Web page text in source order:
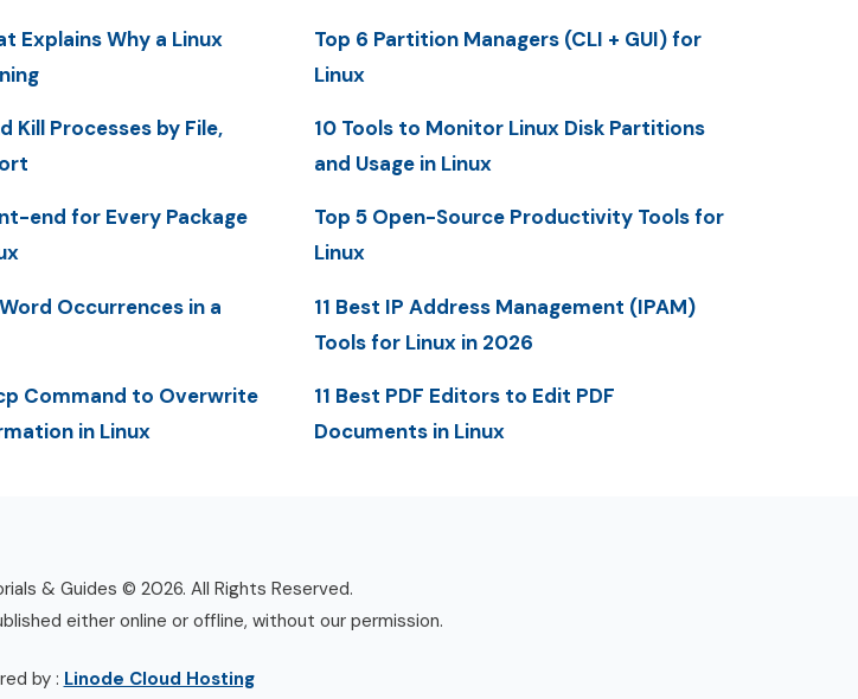
Explains Why a Linux
Kill Processes by File,
end for Every Package
Occurrences in a
Command to Overwrite
in Linux
Top 6 Partition Managers (CLI + GUI) for
Linux
10 Tools to Monitor Linux Disk Partitions
and Usage in Linux
Top 5 Open-Source Productivity Tools for
Linux
11 Best IP Address Management (IPAM)
Tools for Linux in 2026
11 Best PDF Editors to Edit PDF
Documents in Linux
& Guides © 2026. All Rights Reserved.
either online or offline, without our permission.
by : Linode Cloud Hosting